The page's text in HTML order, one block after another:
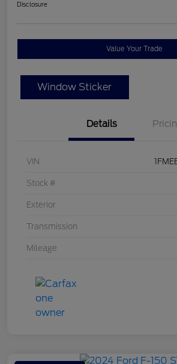
Disclosure
Value Your Trade
Window Sticker
Details
VIN
Stock #
Exterior
Transmission
Mileage